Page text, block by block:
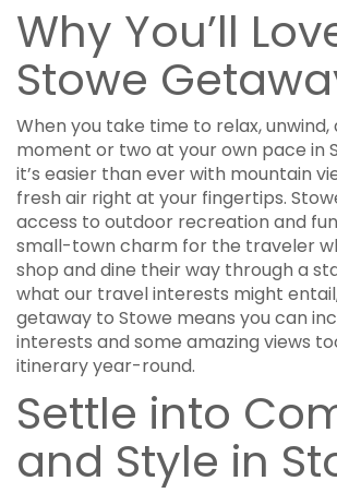
Why You’ll
Stowe
When you take time to relax, unwind,
moment or two at your own pace in
it’s easier than ever with mountain
fresh air right at your fingertips.
access to outdoor recreation and
small-town charm for the traveler
shop and dine their way through a
what our travel interests might
getaway to Stowe means you can
interests and some amazing views
itinerary year-round.
Settle into
and Style in